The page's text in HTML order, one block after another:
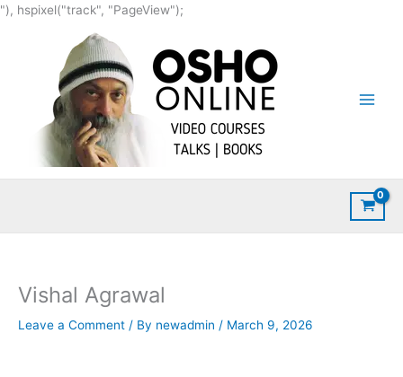
"), hspixel("track", "PageView");
content
Vishal Agrawal
Leave a Comment / By newadmin / March 9, 2026